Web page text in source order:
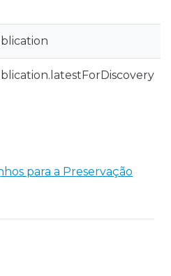
para a Preservação